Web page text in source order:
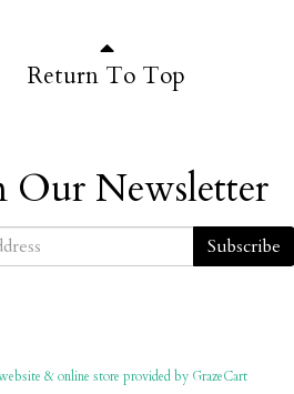
Return To Top
Our Newsletter
Subscribe
& online store provided by GrazeCart